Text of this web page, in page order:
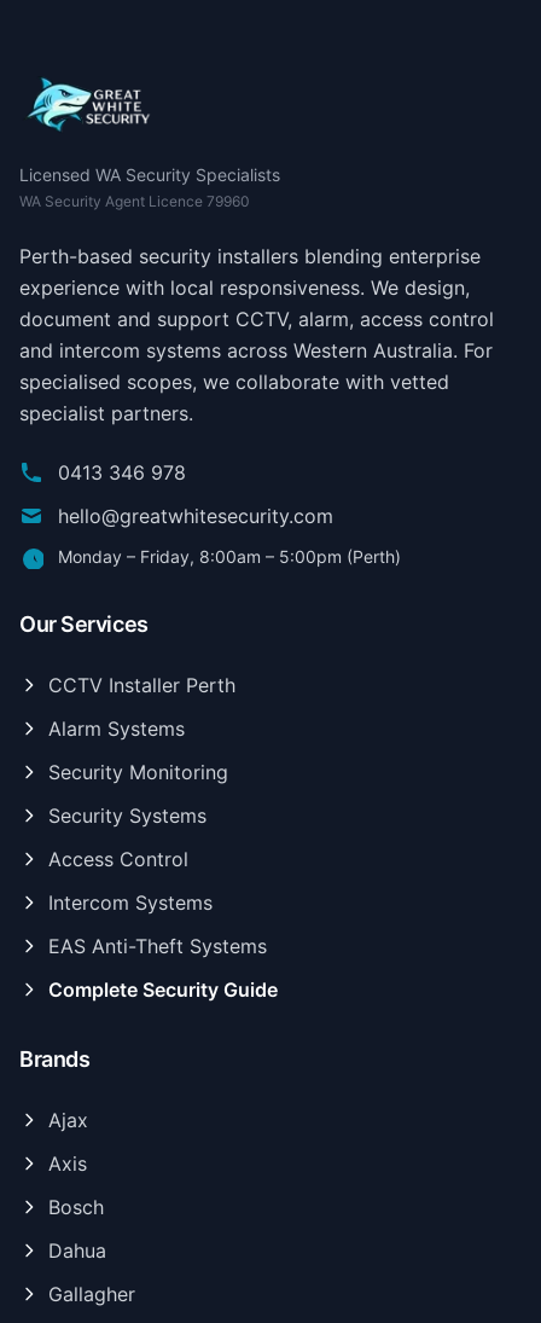
Licensed WA Security Specialists
WA Security Agent Licence 79960
Perth-based security installers blending enterprise
experience with local responsiveness. We design,
document and support CCTV, alarm, access control
and intercom systems across Western Australia. For
specialised scopes, we collaborate with vetted
specialist partners.
0413 346 978
hello@greatwhitesecurity.com
Monday – Friday, 8:00am – 5:00pm (Perth)
Our Services
CCTV Installer Perth
Alarm Systems
Security Monitoring
Security Systems
Access Control
Intercom Systems
EAS Anti-Theft Systems
Complete Security Guide
Brands
Ajax
Axis
Bosch
Dahua
Gallagher